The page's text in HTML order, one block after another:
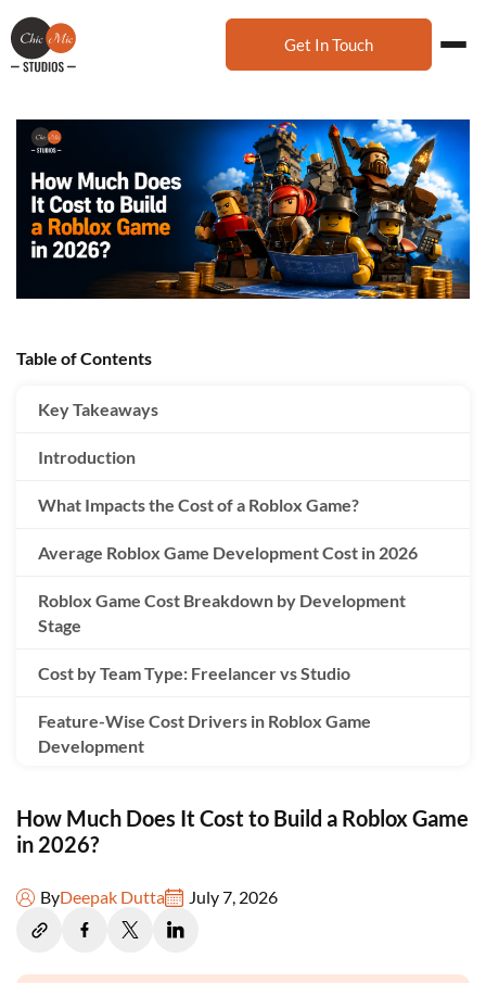
Get In Touch
How Much Does It Cost to Build a Roblox Game
in 2026?
ByDeepak Dutta July 7, 2026
Table of Contents
Key Takeaways
Introduction
What Impacts the Cost of a Roblox Game?
Average Roblox Game Development Cost in 2026
Roblox Game Cost Breakdown by Development
Stage
Cost by Team Type: Freelancer vs Studio
Feature-Wise Cost Drivers in Roblox Game
Development
2. Combat Gameplay Systems
4. Pet Companion Systems
5. Leaderboard Ranking Systems
6. Quest Progression Systems